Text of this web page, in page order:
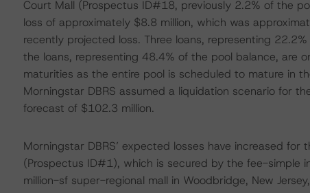
Court Mall (Prospectus ID#18, previously 2.2% of the
loss of approximately $8.8 million, which was
recently projected loss. Three loans, representing
the loans, representing 48.4% of the pool balance, are
maturities as the entire pool is scheduled to mature in
Morningstar DBRS assumed a liquidation scenario for
forecast of $102.3 million.
Morningstar DBRS’ expected losses have increased
(Prospectus ID#1), which is secured by the fee-simple
million-sf super-regional mall in Woodbridge, New